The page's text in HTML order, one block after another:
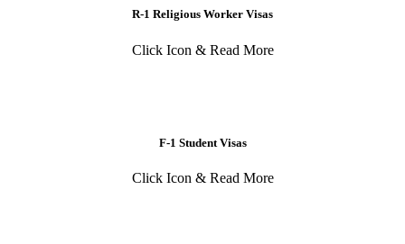
R-1 Religious Worker Visas
Click Icon & Read More
F-1 Student Visas
Click Icon & Read More